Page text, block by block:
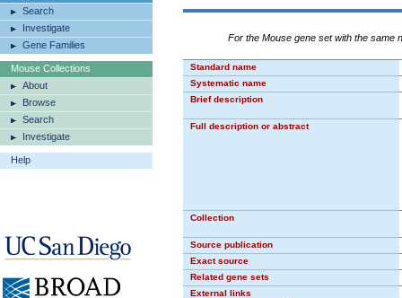
Search
Investigate
Gene Families
Mouse Collections
About
Browse
Search
Investigate
Help
For the Mouse gene set with the same
Standard name
Systematic name
Brief description
Full description or abstract
Collection
Source publication
Exact source
Related gene sets
External links